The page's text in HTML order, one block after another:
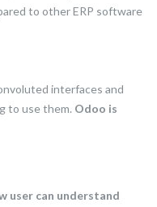
to other ERP software
interfaces and
to use them. Odoo is
user can understand